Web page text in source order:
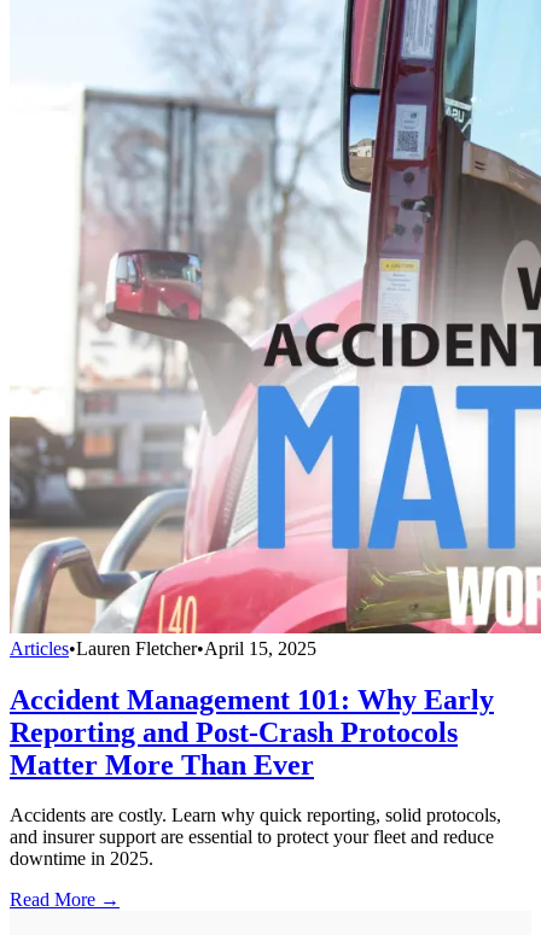
Articles•Lauren Fletcher•April 15, 2025
Accident Management 101: Why Early
Reporting and Post-Crash Protocols
Matter More Than Ever
Accidents are costly. Learn why quick reporting, solid protocols,
and insurer support are essential to protect your fleet and reduce
downtime in 2025.
Read More →